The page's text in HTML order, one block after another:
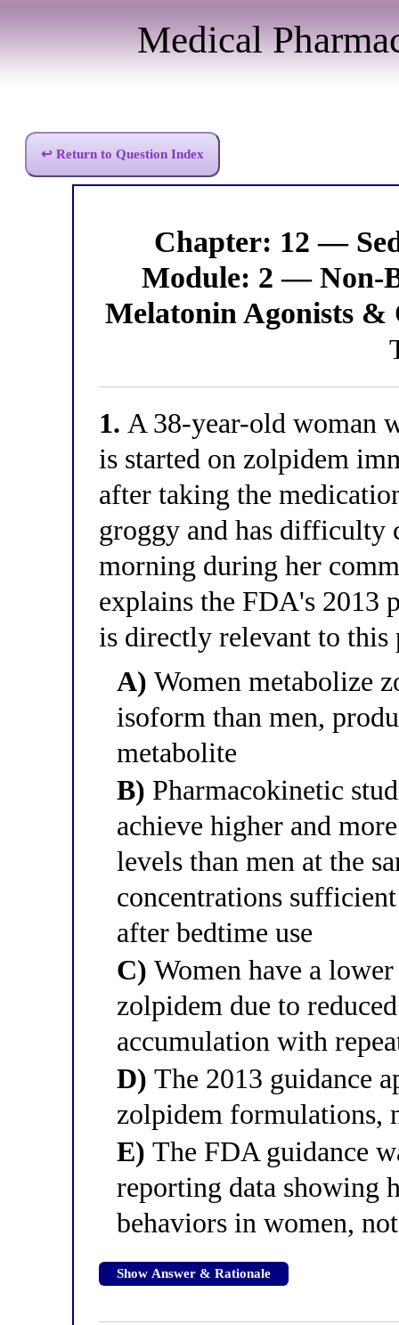
Medical
↩ Return to Question Index
Chapter: 12 —
Module: 2 — Non-
Melatonin Agonists &
1. A 38-year-old woman
is started on zolpidem
after taking the
groggy and has
morning during her
explains the FDA's 2013
is directly relevant to this
A) Women metabolize
isoform than men,
metabolite
B) Pharmacokinetic
achieve higher and
levels than men at the
concentrations
after bedtime use
C) Women have a
zolpidem due to
accumulation with
D) The 2013 guidance
zolpidem formulations,
E) The FDA guidance
reporting data showing
behaviors in women,
Show Answer & Rationale